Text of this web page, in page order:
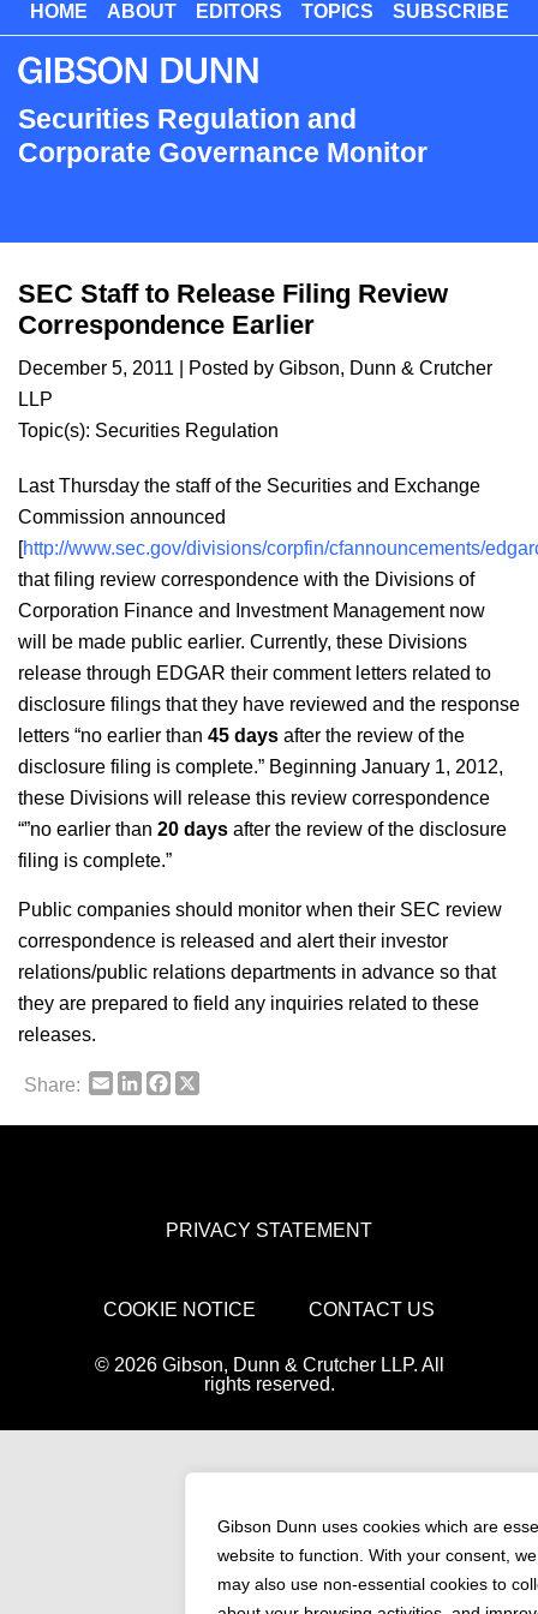
Gibson Dunn uses cookies which are
website to function. With your consent,
may also use non-essential cookies to
Skip
main
content
Securities Regulation and
Corporate Governance Monitor
HOME ABOUT EDITORS TOPICS SUBSCRIBE
SEC Staff to Release Filing Review
Correspondence Earlier
December 5, 2011 | Posted by Gibson, Dunn & Crutcher
LLP
Topic(s): Securities Regulation
Last Thursday the staff of the Securities and Exchange
Commission announced
[http://www.sec.gov/divisions/corpfin/cfannouncements/
that filing review correspondence with the Divisions of
Corporation Finance and Investment Management now
will be made public earlier. Currently, these Divisions
release through EDGAR their comment letters related to
disclosure filings that they have reviewed and the response
letters “no earlier than 45 days after the review of the
disclosure filing is complete.” Beginning January 1, 2012,
these Divisions will release this review correspondence
“”no earlier than 20 days after the review of the disclosure
filing is complete.”
Public companies should monitor when their SEC review
correspondence is released and alert their investor
relations/public relations departments in advance so that
they are prepared to field any inquiries related to these
releases.
Share: EmailLinkedInFacebook
PRIVACY STATEMENT
COOKIE NOTICE CONTACT US
© 2026 Gibson, Dunn & Crutcher LLP. All
rights reserved.